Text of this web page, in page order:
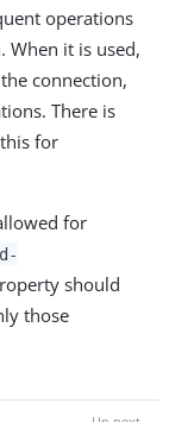
operations
When it is used,
connection,
There is
for
for
should
those